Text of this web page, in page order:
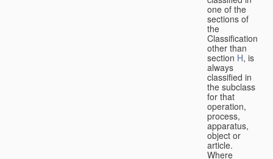
one of the
sections of
the
Classification
other than
section H, is
always
classified in
the subclass
for that
operation,
process,
apparatus,
object or
article.
Where